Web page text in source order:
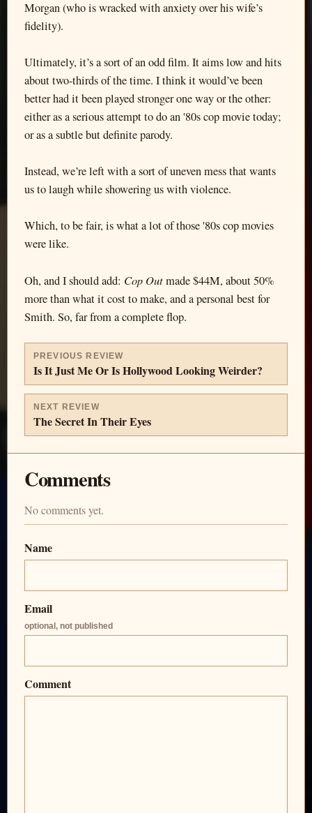
Morgan (who is wracked with anxiety over his wife’s
fidelity).
Ultimately, it’s a sort of an odd film. It aims low and hits
about two-thirds of the time. I think it would’ve been
better had it been played stronger one way or the other:
either as a serious attempt to do an '80s cop movie today;
or as a subtle but definite parody.
Instead, we’re left with a sort of uneven mess that wants
us to laugh while showering us with violence.
Which, to be fair, is what a lot of those '80s cop movies
were like.
Oh, and I should add: Cop Outmade $44M, about 50%
more than what it cost to make, and a personal best for
Smith. So, far from a complete flop.
PREVIOUS REVIEW
Is It Just Me Or Is Hollywood Looking Weirder?
NEXT REVIEW
The Secret In Their Eyes
Comments
No comments yet.
Name
Email
optional, not published
Comment